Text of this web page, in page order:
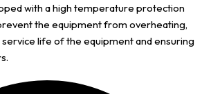
with a high temperature protection
the equipment from overheating,
life of the equipment and ensuring